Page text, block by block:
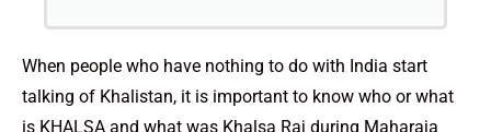
When people who have nothing to do with India start
talking of Khalistan, it is important to know who or what
is KHALSA and what was Khalsa Raj during Maharaja